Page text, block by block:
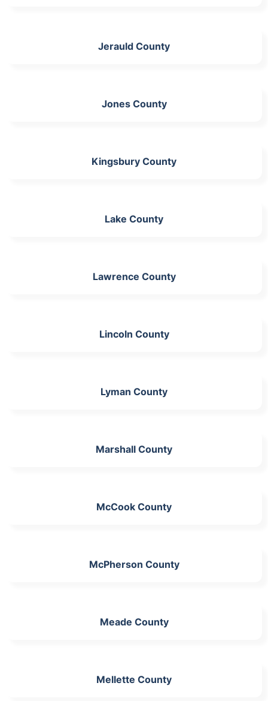
Jerauld County
Jones County
Kingsbury County
Lake County
Lawrence County
Lincoln County
Lyman County
Marshall County
McCook County
McPherson County
Meade County
Mellette County